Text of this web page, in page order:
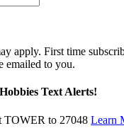
apply. First time
emailed to you.
Text Alerts!
TOWER to 27048 Learn